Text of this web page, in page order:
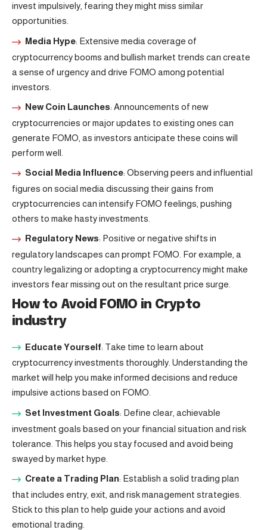
invest impulsively, fearing they might miss similar
opportunities.
Media Hype: Extensive media coverage of
cryptocurrency booms and bullish market trends can create
a sense of urgency and drive FOMO among potential
investors.
New Coin Launches: Announcements of new
cryptocurrencies or major updates to existing ones can
generate FOMO, as investors anticipate these coins will
perform well.
Social Media Influence: Observing peers and influential
figures on social media discussing their gains from
cryptocurrencies can intensify FOMO feelings, pushing
others to make hasty investments.
Regulatory News: Positive or negative shifts in
regulatory landscapes can prompt FOMO. For example, a
country legalizing or adopting a cryptocurrency might make
investors fear missing out on the resultant price surge.
How to Avoid FOMO in Crypto
industry
Educate Yourself: Take time to learn about
cryptocurrency investments thoroughly. Understanding the
market will help you make informed decisions and reduce
impulsive actions based on FOMO.
Set Investment Goals: Define clear, achievable
investment goals based on your financial situation and risk
tolerance. This helps you stay focused and avoid being
swayed by market hype.
Create a Trading Plan: Establish a solid trading plan
that includes entry, exit, and risk management strategies.
Stick to this plan to help guide your actions and avoid
emotional trading.